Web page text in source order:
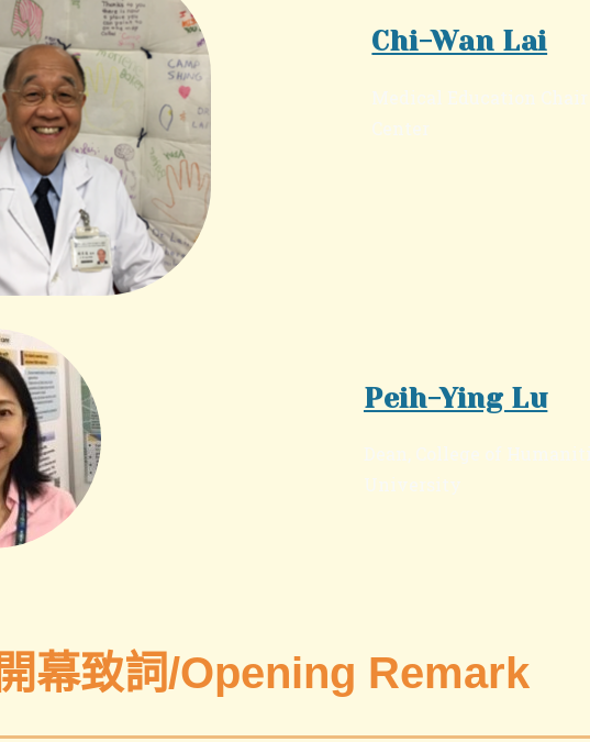
Chi-Wan Lai
Medical Education Chair
Center
Peih-Ying Lu
Dean, College of
University
開幕致詞/Opening Remark